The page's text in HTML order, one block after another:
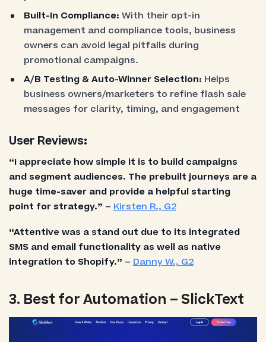
Built-In Compliance: With their opt-in
management and compliance tools, business
owners can avoid legal pitfalls during
promotional campaigns.
A/B Testing & Auto-Winner Selection: Helps
business owners/marketers to refine flash sale
messages for clarity, timing, and engagement
User Reviews:
“I appreciate how simple it is to build campaigns
and segment audiences. The prebuilt journeys are a
huge time-saver and provide a helpful starting
point for strategy.” – Kirsten R., G2
“Attentive was a stand out due to its integrated
SMS and email functionality as well as native
integration to Shopify.” – Danny W., G2
3. Best for Automation – SlickText